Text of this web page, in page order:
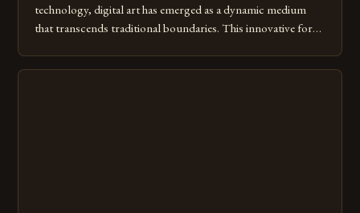
technology, digital art has emerged as a dynamic medium
that transcends traditional boundaries. This innovative form